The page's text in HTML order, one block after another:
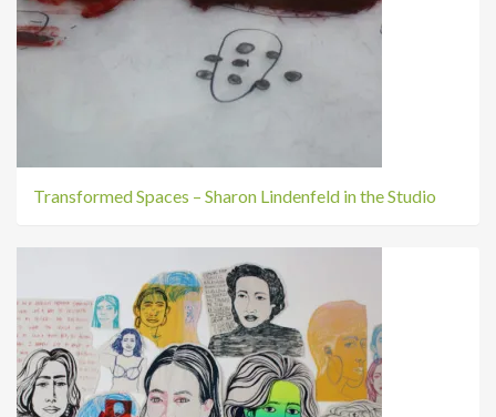
Transformed Spaces – Sharon Lindenfeld in the Studio